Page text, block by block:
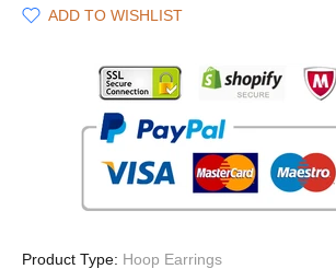
ADD TO WISHLIST
Product Type: Hoop Earrings